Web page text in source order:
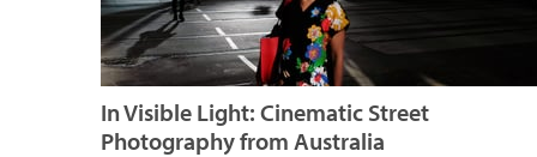
In Visible Light: Cinematic Street
Photography from Australia